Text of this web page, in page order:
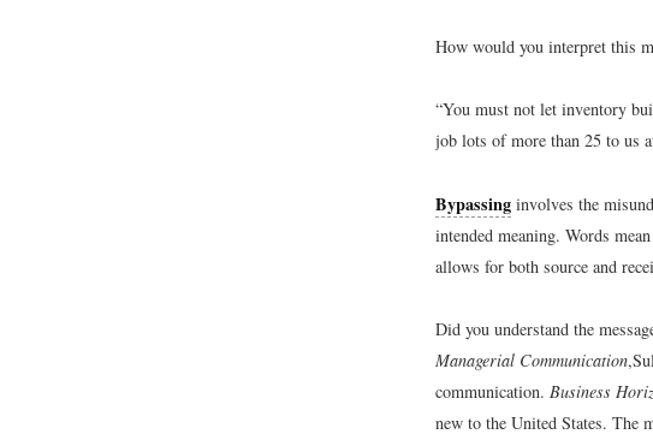
How would you interpret this
“You must not let inventory
job lots of more than 25 to us
Bypassing involves the
intended meaning. Words
allows for both source and
Did you understand the
Managerial Communication,
communication. Business
new to the United States. The